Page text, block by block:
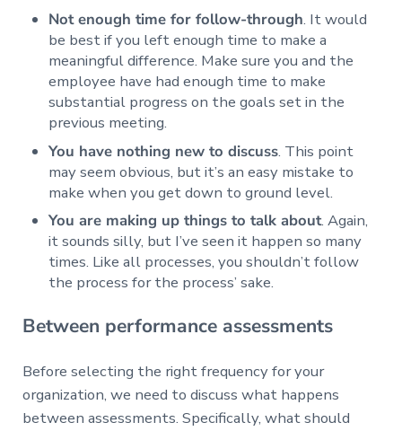
Not enough time for follow-through. It would
be best if you left enough time to make a
meaningful difference. Make sure you and the
employee have had enough time to make
substantial progress on the goals set in the
previous meeting.
You have nothing new to discuss. This point
may seem obvious, but it’s an easy mistake to
make when you get down to ground level.
You are making up things to talk about. Again,
it sounds silly, but I’ve seen it happen so many
times. Like all processes, you shouldn’t follow
the process for the process’ sake.
Between performance assessments
Before selecting the right frequency for your
organization, we need to discuss what happens
between assessments. Specifically, what should